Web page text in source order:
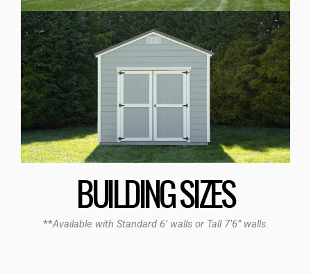
BUILDING SIZES
**Available with Standard 6’ walls or Tall 7’6” walls.